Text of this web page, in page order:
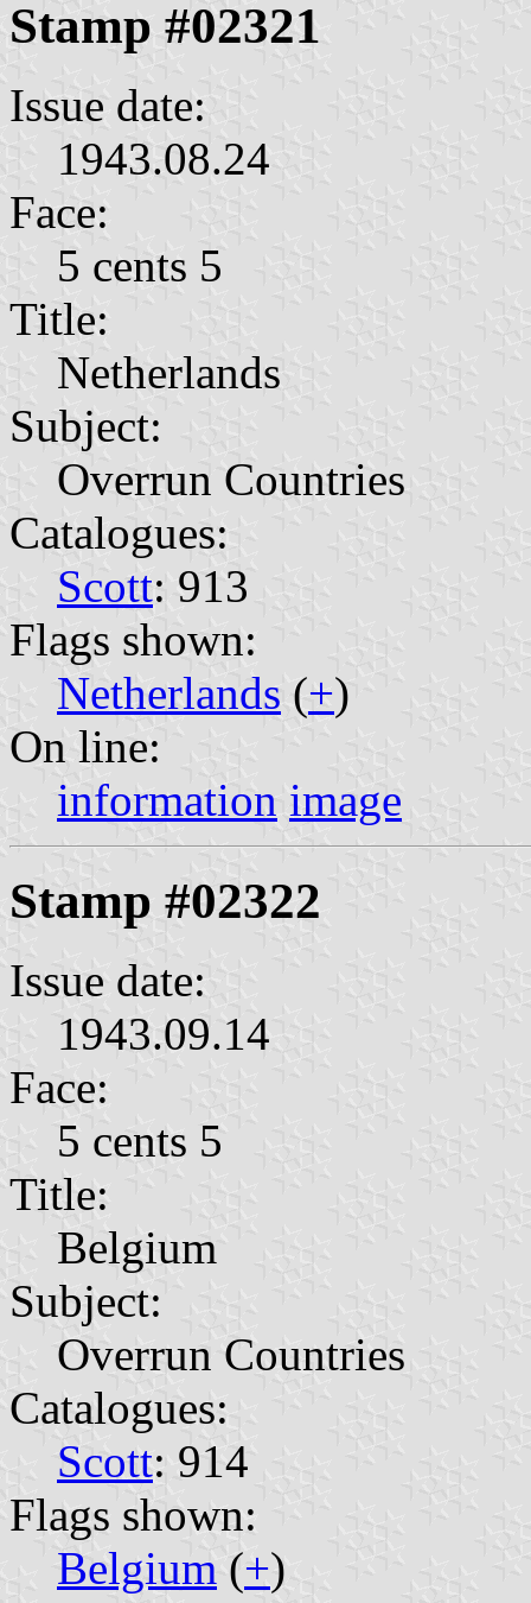
Stamp #02321
Issue date:
1943.08.24
Face:
5 cents 5
Title:
Netherlands
Subject:
Overrun Countries
Catalogues:
Scott: 913
Flags shown:
Netherlands (+)
On line:
information image
Stamp #02322
Issue date:
1943.09.14
Face:
5 cents 5
Title:
Belgium
Subject:
Overrun Countries
Catalogues:
Scott: 914
Flags shown:
Belgium (+)